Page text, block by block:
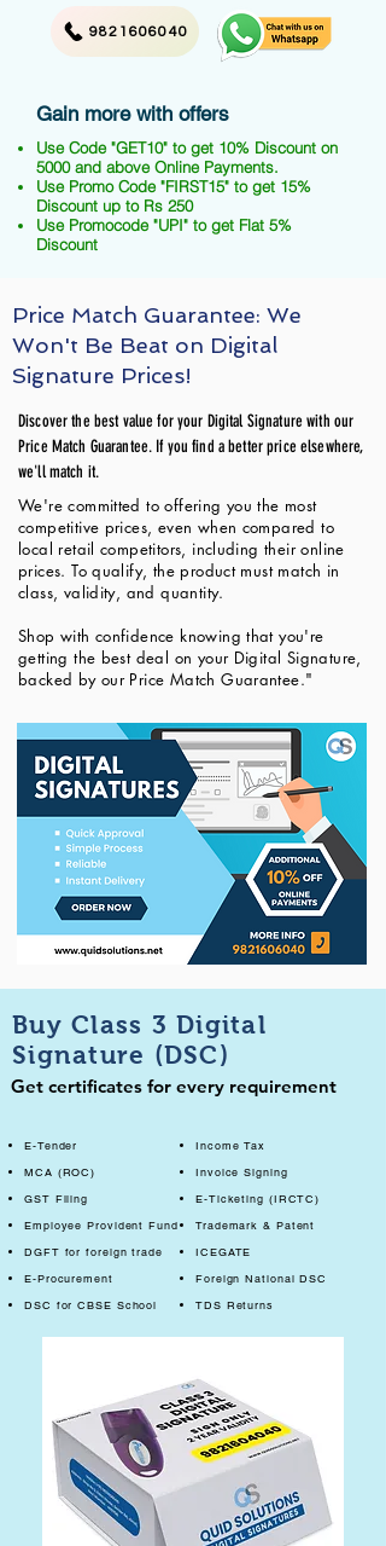
9821606040
Gain more with offers
Use Code "GET10" to get 10% Discount on
5000 and above Online Payments.
Use Promo Code "FIRST15" to get 15%
Discount up to Rs 250
Use Promocode "UPI" to get Flat 5%
Discount
Price Match Guarantee: We
Won't Be Beat on Digital
Signature Prices!
Discover the best value for your Digital Signature with our
Price Match Guarantee. If you find a better price elsewhere,
we'll match it.
We're committed to offering you the most
competitive prices, even when compared to
local retail competitors, including their online
prices. To qualify, the product must match in
class, validity, and quantity.
Shop with confidence knowing that you're
getting the best deal on your Digital Signature,
backed by our Price Match Guarantee."
Buy Class 3 Digital
Signature (DSC)
Get certificates for every requirement
E-Tender
MCA (ROC)
GST Filing
Employee Provident Fund
DGFT for foreign trade
E-Procurement
DSC for CBSE School
Income Tax
Invoice Signing
E-Ticketing (IRCTC)
Trademark & Patent
ICEGATE
Foreign National DSC
TDS Returns